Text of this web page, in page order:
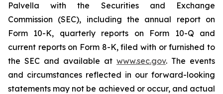
Palvella with the Securities and Exchange
Commission (SEC), including the annual report on
Form 10-K, quarterly reports on Form 10-Q and
current reports on Form 8-K, filed with or furnished to
the SEC and available at www.sec.gov. The events
and circumstances reflected in our forward-looking
statements may not be achieved or occur, and actual